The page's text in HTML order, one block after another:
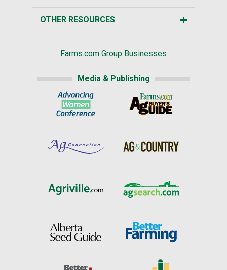
OTHER RESOURCES
Farms.com Group Businesses
Media & Publishing